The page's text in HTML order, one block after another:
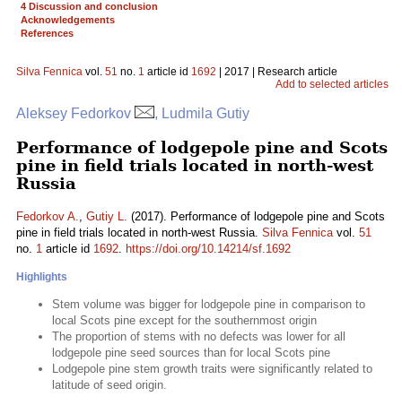
4 Discussion and conclusion
Acknowledgements
References
Silva Fennica vol. 51 no. 1 article id 1692 | 2017 | Research article
Add to selected articles
Aleksey Fedorkov , Ludmila Gutiy
Performance of lodgepole pine and Scots
pine in field trials located in north-west
Russia
Fedorkov A., Gutiy L. (2017). Performance of lodgepole pine and Scots
pine in field trials located in north-west Russia. Silva Fennicavol. 51
no. 1 article id 1692. https://doi.org/10.14214/sf.1692
Highlights
Stem volume was bigger for lodgepole pine in comparison to
local Scots pine except for the southernmost origin
The proportion of stems with no defects was lower for all
lodgepole pine seed sources than for local Scots pine
Lodgepole pine stem growth traits were significantly related to
latitude of seed origin.